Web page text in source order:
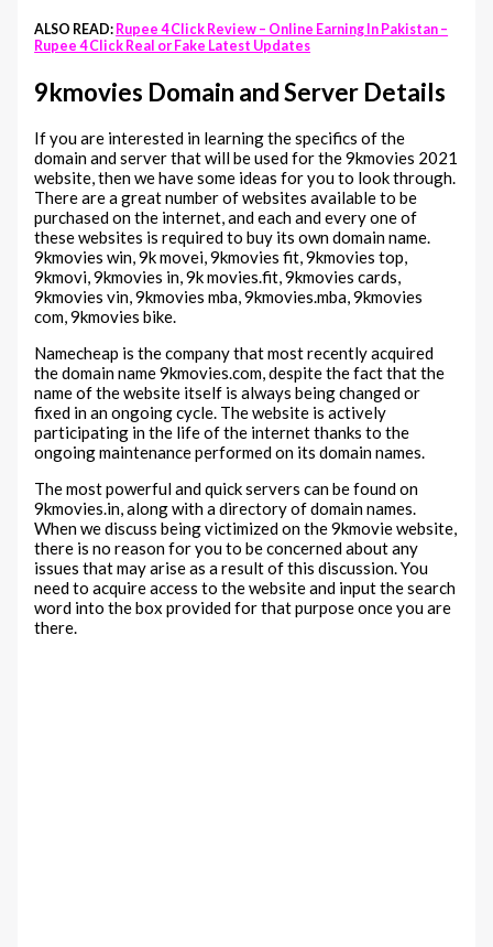
ALSO READ: Rupee 4 Click Review – Online Earning In Pakistan –
Rupee 4 Click Real or Fake Latest Updates
9kmovies Domain and Server Details
If you are interested in learning the specifics of the
domain and server that will be used for the 9kmovies 2021
website, then we have some ideas for you to look through.
There are a great number of websites available to be
purchased on the internet, and each and every one of
these websites is required to buy its own domain name.
9kmovies win, 9k movei, 9kmovies fit, 9kmovies top,
9kmovi, 9kmovies in, 9k movies.fit, 9kmovies cards,
9kmovies vin, 9kmovies mba, 9kmovies.mba, 9kmovies
com, 9kmovies bike.
Namecheap is the company that most recently acquired
the domain name 9kmovies.com, despite the fact that the
name of the website itself is always being changed or
fixed in an ongoing cycle. The website is actively
participating in the life of the internet thanks to the
ongoing maintenance performed on its domain names.
The most powerful and quick servers can be found on
9kmovies.in, along with a directory of domain names.
When we discuss being victimized on the 9kmovie website,
there is no reason for you to be concerned about any
issues that may arise as a result of this discussion. You
need to acquire access to the website and input the search
word into the box provided for that purpose once you are
there.